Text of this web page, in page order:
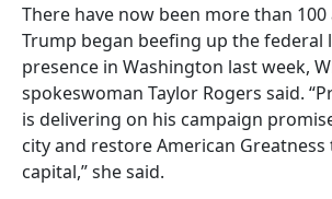
There have now been more than
Trump began beefing up the federal
presence in Washington last week,
spokeswoman Taylor Rogers said.
is delivering on his campaign
city and restore American
capital,” she said.